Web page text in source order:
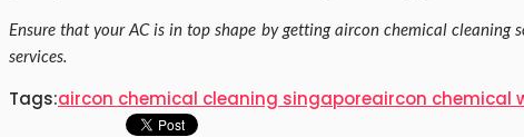
Ensure that your AC is in top shape by getting aircon chemical cleaning
services.
Tags:aircon chemical cleaning singaporeaircon chemical